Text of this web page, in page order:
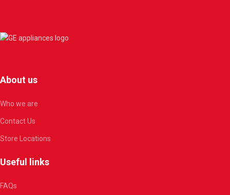
About us
Who we are
Contact Us
Store Locations
Useful links
FAQs